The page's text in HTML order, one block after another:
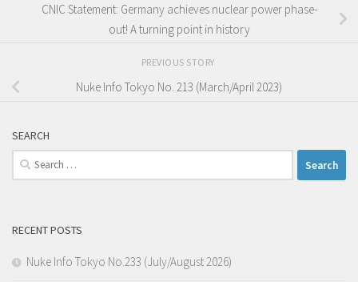
CNIC Statement: Germany achieves nuclear power phase-
out! A turning point in history
PREVIOUS STORY
Nuke Info Tokyo No. 213 (March/April 2023)
SEARCH
Search
for:
RECENT POSTS
Nuke Info Tokyo No.233 (July/August 2026)